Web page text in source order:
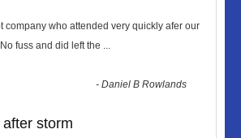
company who attended very quickly afer our
fuss and did left the ...
-Daniel B Rowlands
storm